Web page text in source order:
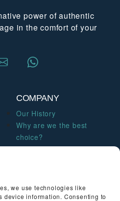
we use technologies like
device information. Consenting to
power of authentic
in the comfort of your
COMPANY
Our History
Why are we the best
choice?
Become a therapist